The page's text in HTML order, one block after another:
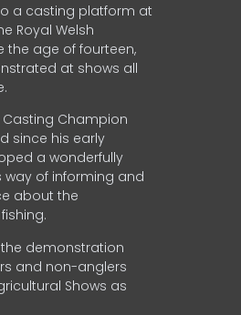
a casting platform at
Royal Welsh
the age of fourteen,
at shows all
Casting Champion
since his early
a wonderfully
of informing and
about the
demonstration
and non-anglers
Shows as